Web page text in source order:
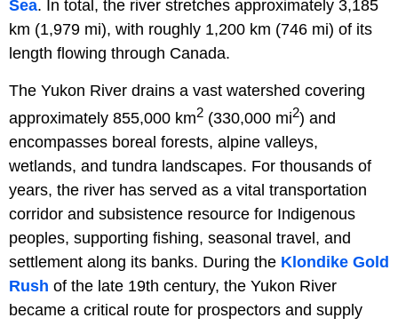
Sea. In total, the river stretches approximately 3,185
km (1,979 mi), with roughly 1,200 km (746 mi) of its
length flowing through Canada.
The Yukon River drains a vast watershed covering
approximately 855,000 km2 (330,000 mi2) and
encompasses boreal forests, alpine valleys,
wetlands, and tundra landscapes. For thousands of
years, the river has served as a vital transportation
corridor and subsistence resource for Indigenous
peoples, supporting fishing, seasonal travel, and
settlement along its banks. During the Klondike Gold
Rush of the late 19th century, the Yukon River
became a critical route for prospectors and supply